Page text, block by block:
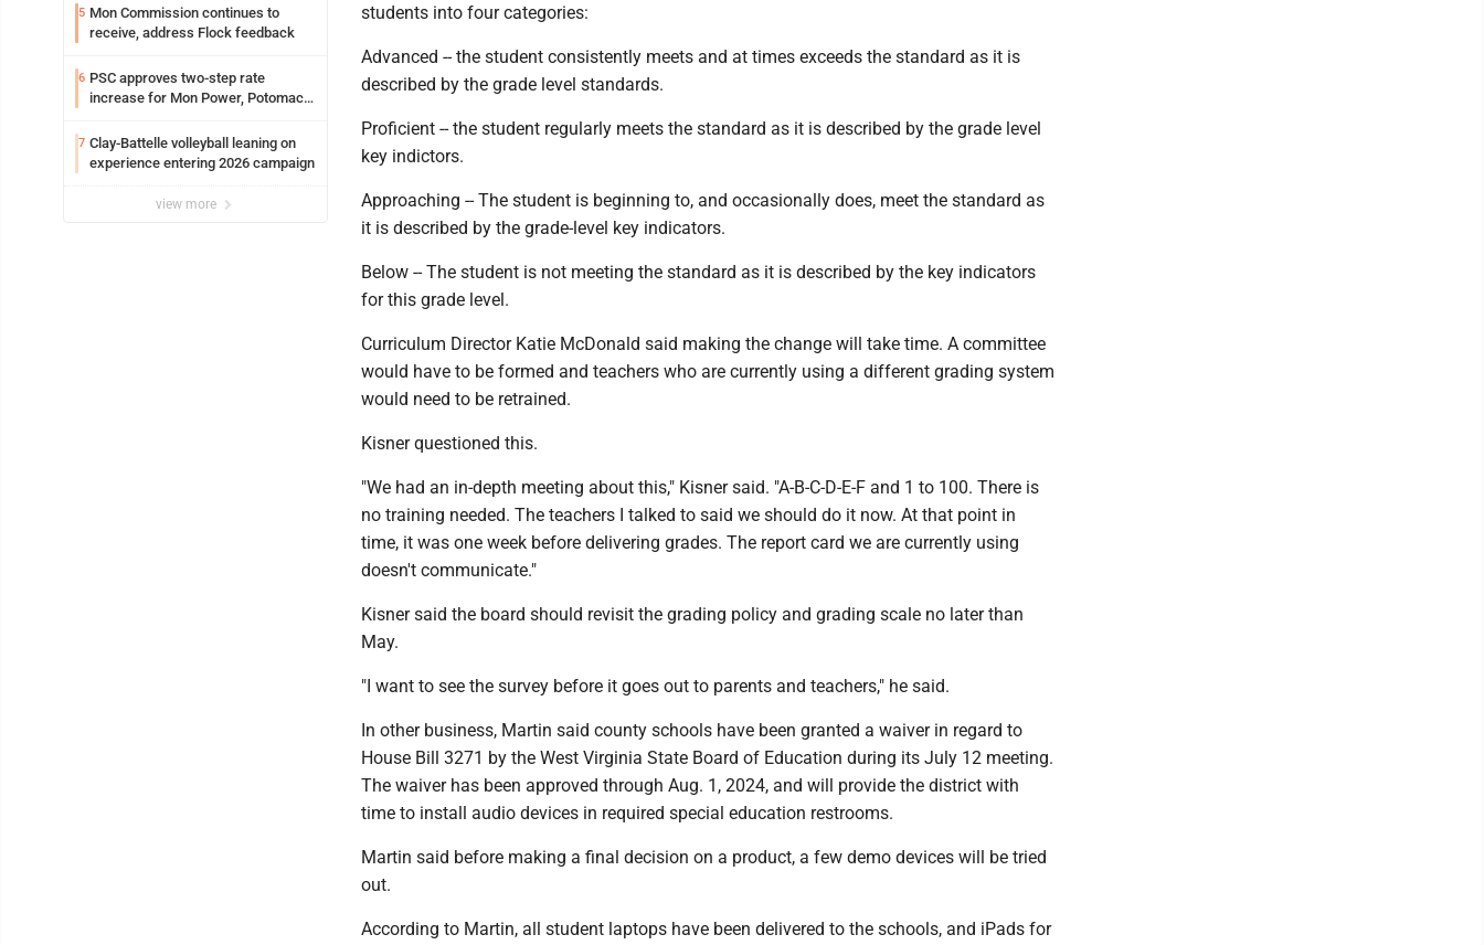
5 Mon Commission continues to
receive, address Flock feedback
6 PSC approves two-step rate
increase for Mon Power, Potomac
7 Clay-Battelle volleyball leaning on
experience entering 2026 campaign
view more
students into four categories:
Advanced -- the student consistently meets and at times exceeds the standard as it is
described by the grade level standards.
Proficient -- the student regularly meets the standard as it is described by the grade level
key indictors.
Approaching -- The student is beginning to, and occasionally does, meet the standard as
it is described by the grade-level key indicators.
Below -- The student is not meeting the standard as it is described by the key indicators
for this grade level.
Curriculum Director Katie McDonald said making the change will take time. A committee
would have to be formed and teachers who are currently using a different grading system
would need to be retrained.
Kisner questioned this.
"We had an in-depth meeting about this," Kisner said. "A-B-C-D-E-F and 1 to 100. There is
no training needed. The teachers I talked to said we should do it now. At that point in
time, it was one week before delivering grades. The report card we are currently using
doesn't communicate."
Kisner said the board should revisit the grading policy and grading scale no later than
May.
"I want to see the survey before it goes out to parents and teachers," he said.
In other business, Martin said county schools have been granted a waiver in regard to
House Bill 3271 by the West Virginia State Board of Education during its July 12 meeting.
The waiver has been approved through Aug. 1, 2024, and will provide the district with
time to install audio devices in required special education restrooms.
Martin said before making a final decision on a product, a few demo devices will be tried
out.
According to Martin, all student laptops have been delivered to the schools, and iPads for